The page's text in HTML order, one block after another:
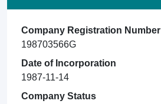
Company Registration Number
198703566G
Date of Incorporation
1987-11-14
Company Status